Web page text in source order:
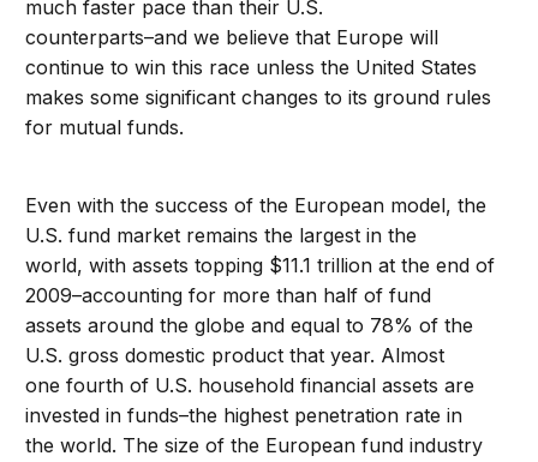
much faster pace than their U.S.
counterparts–and we believe that Europe will
continue to win this race unless the United States
makes some significant changes to its ground rules
for mutual funds.
Even with the success of the European model, the
U.S. fund market remains the largest in the
world, with assets topping $11.1 trillion at the end of
2009–accounting for more than half of fund
assets around the globe and equal to 78% of the
U.S. gross domestic product that year. Almost
one fourth of U.S. household financial assets are
invested in funds–the highest penetration rate in
the world. The size of the European fund industry